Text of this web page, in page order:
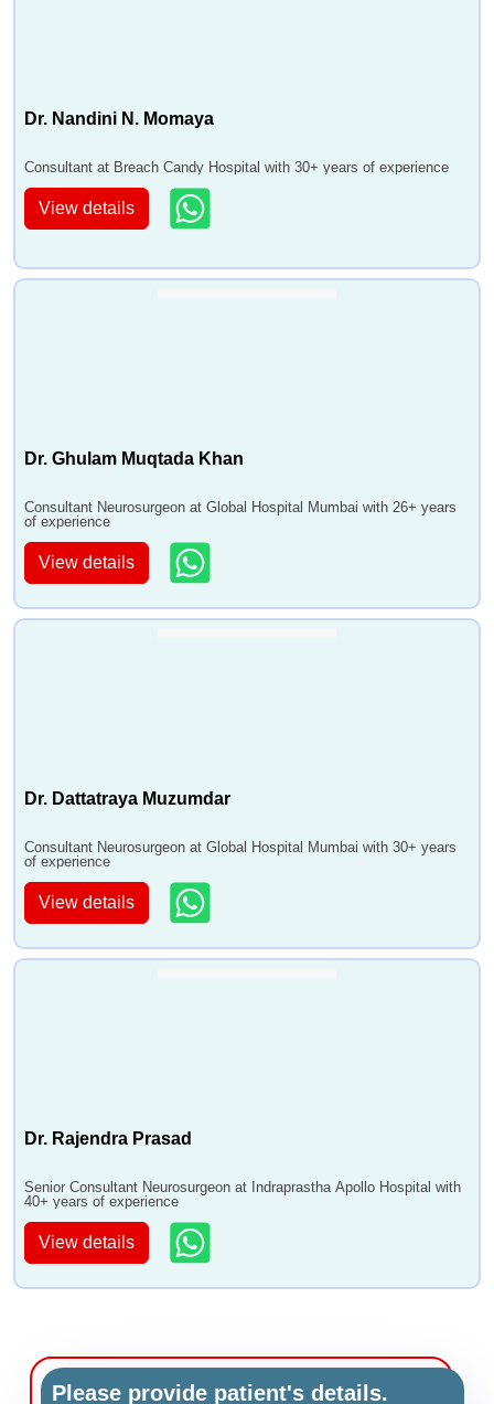
Dr. Nandini N. Momaya
Consultant at Breach Candy Hospital with 30+ years of experience
View details
Dr. Ghulam Muqtada Khan
Consultant Neurosurgeon at Global Hospital Mumbai with 26+ years
of experience
View details
Dr. Dattatraya Muzumdar
Consultant Neurosurgeon at Global Hospital Mumbai with 30+ years
of experience
View details
Dr. Rajendra Prasad
Senior Consultant Neurosurgeon at Indraprastha Apollo Hospital with
40+ years of experience
View details
Please provide patient's details.